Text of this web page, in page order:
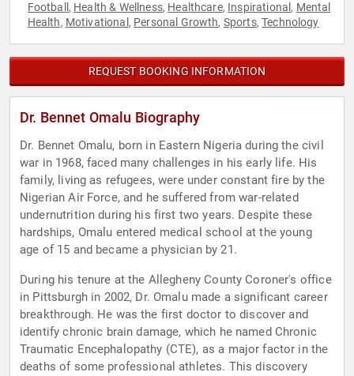
Football , Health & Wellness, Healthcare, Inspirational , Mental
Health, Motivational , Personal Growth, Sports,Technology
REQUEST BOOKING INFORMATION
Dr. Bennet Omalu Biography
Dr. Bennet Omalu, born in Eastern Nigeria during the civil
war in 1968, faced many challenges in his early life. His
family, living as refugees, were under constant fire by the
Nigerian Air Force, and he suffered from war-related
undernutrition during his first two years. Despite these
hardships, Omalu entered medical school at the young
age of 15 and became a physician by 21.
During his tenure at the Allegheny County Coroner's office
in Pittsburgh in 2002, Dr. Omalu made a significant career
breakthrough. He was the first doctor to discover and
identify chronic brain damage, which he named Chronic
Traumatic Encephalopathy (CTE), as a major factor in the
deaths of some professional athletes. This discovery